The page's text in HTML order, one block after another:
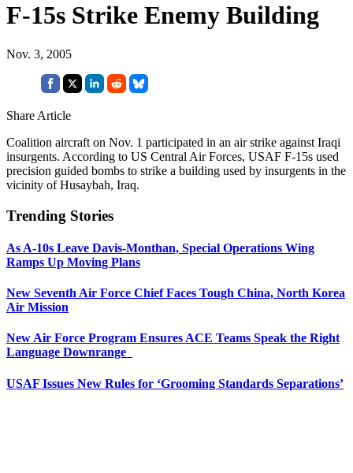
F-15s Strike Enemy Building
Nov. 3, 2005
Share Article
Coalition aircraft on Nov. 1 participated in an air strike against Iraqi
insurgents. According to US Central Air Forces, USAF F-15s used
precision guided bombs to strike a building used by insurgents in the
vicinity of Husaybah, Iraq.
Trending Stories
As A-10s Leave Davis-Monthan, Special Operations Wing
Ramps Up Moving Plans
New Seventh Air Force Chief Faces Tough China, North Korea
Air Mission
New Air Force Program Ensures ACE Teams Speak the Right
Language Downrange
USAF Issues New Rules for ‘Grooming Standards Separations’